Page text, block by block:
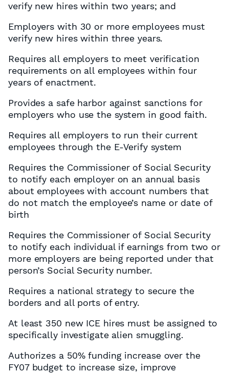
verify new hires within two years; and
Employers with 30 or more employees must
verify new hires within three years.
Requires all employers to meet verification
requirements on all employees within four
years of enactment.
Provides a safe harbor against sanctions for
employers who use the system in good faith.
Requires all employers to run their current
employees through the E-Verify system
Requires the Commissioner of Social Security
to notify each employer on an annual basis
about employees with account numbers that
do not match the employee’s name or date of
birth
Requires the Commissioner of Social Security
to notify each individual if earnings from two or
more employers are being reported under that
person’s Social Security number.
Requires a national strategy to secure the
borders and all ports of entry.
At least 350 new ICE hires must be assigned to
specifically investigate alien smuggling.
Authorizes a 50% funding increase over the
FY07 budget to increase size, improve